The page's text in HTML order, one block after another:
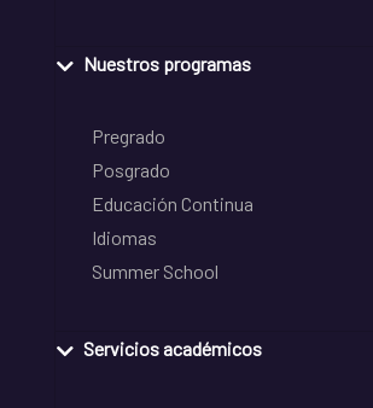
Nuestros programas
Pregrado
Posgrado
Educación Continua
Idiomas
Summer School
Servicios académicos